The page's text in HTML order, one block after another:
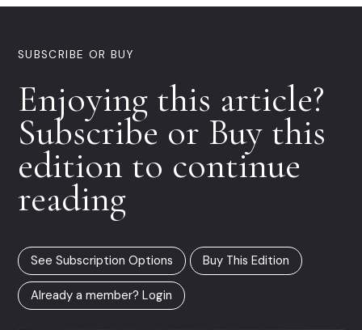
SUBSCRIBE OR BUY
Enjoying this article?
Subscribe or Buy this
edition to continue
reading
See Subscription Options Buy This Edition
Already a member? Login